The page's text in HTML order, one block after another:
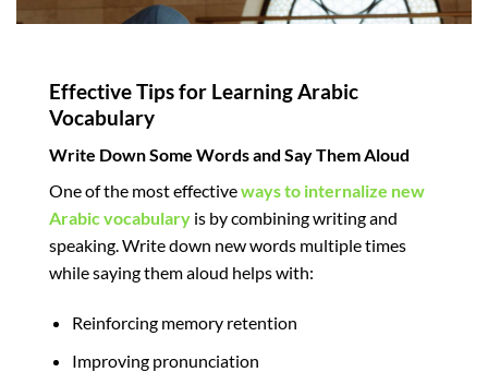
Effective Tips for Learning Arabic
Vocabulary
Write Down Some Words and Say Them Aloud
One of the most effectiveways to internalize new
Arabic vocabulary is by combining writing and
speaking. Write down new words multiple times
while saying them aloud helps with:
Reinforcing memory retention
Improving pronunciation